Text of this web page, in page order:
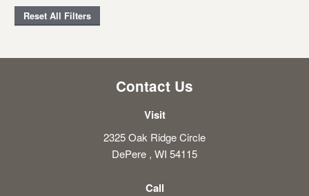
Reset All Filters
Contact Us
Visit
2325 Oak Ridge Circle
DePere , WI 54115
Call